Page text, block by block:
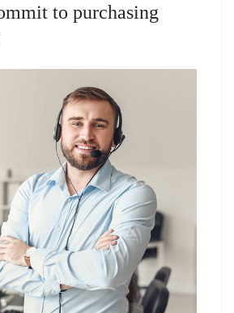
to purchasing